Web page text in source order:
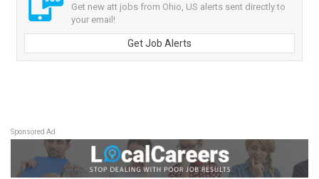
Get new att jobs from Ohio, US alerts sent directly to
your email!
Get Job Alerts
Sponsored Ad